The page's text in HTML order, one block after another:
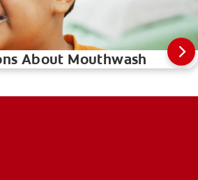
About Mouthwash